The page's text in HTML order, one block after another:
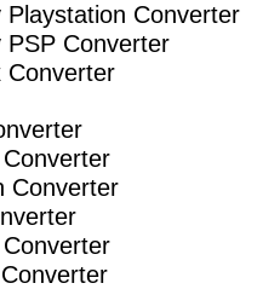
Converter
PSP Converter
Converter
Converter